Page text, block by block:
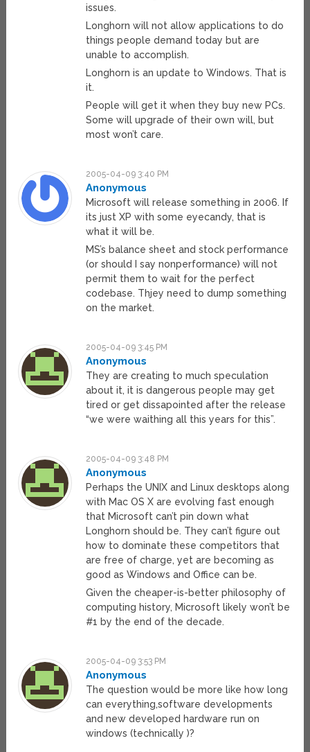
issues.
Longhorn will not allow applications to do
things people demand today but are
unable to accomplish.
Longhorn is an update to Windows. That is
it.
People will get it when they buy new PCs.
Some will upgrade of their own will, but
most won’t care.
2005-04-09 3:40 PM
Anonymous
Microsoft will release something in 2006. If
its just XP with some eyecandy, that is
what it will be.
MS’s balance sheet and stock performance
(or should I say nonperformance) will not
permit them to wait for the perfect
codebase. Thjey need to dump something
on the market.
2005-04-09 3:45 PM
Anonymous
They are creating to much speculation
about it, it is dangerous people may get
tired or get dissapointed after the release
“we were waithing all this years for this”.
2005-04-09 3:48 PM
Anonymous
Perhaps the UNIX and Linux desktops along
with Mac OS X are evolving fast enough
that Microsoft can’t pin down what
Longhorn should be. They can’t figure out
how to dominate these competitors that
are free of charge, yet are becoming as
good as Windows and Office can be.
Given the cheaper-is-better philosophy of
computing history, Microsoft likely won’t be
#1 by the end of the decade.
2005-04-09 3:53 PM
Anonymous
The question would be more like how long
can everything,software developments
and new developed hardware run on
windows (technically )?